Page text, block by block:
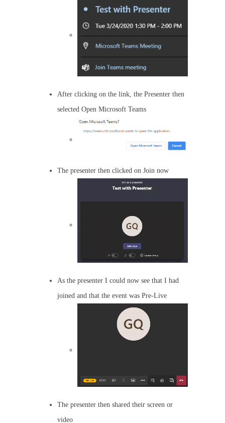
After clicking on the link, the Presenter then
selected Open Microsoft Teams
The presenter then clicked on Join now
As the presenter I could now see that I had
joined and that the event was Pre-Live
The presenter then shared their screen or
video